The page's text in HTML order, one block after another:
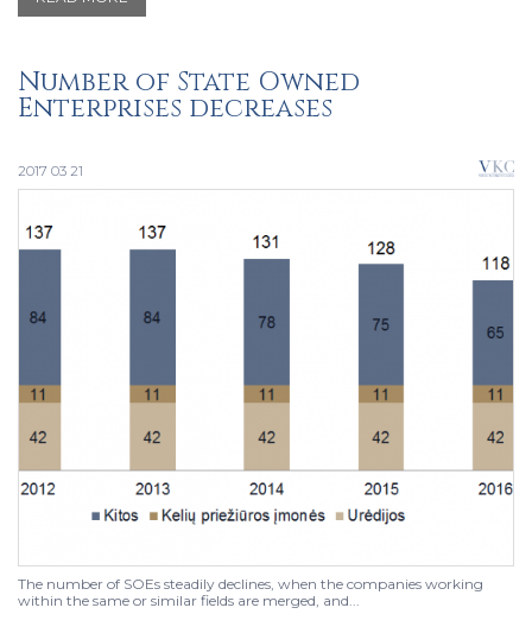
Number of State Owned
Enterprises decreases
2017 03 21
The number of SOEs steadily declines, when the companies working
within the same or similar fields are merged, and...